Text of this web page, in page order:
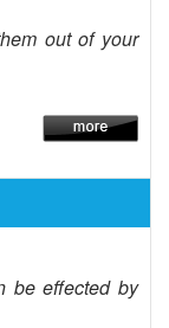
out of your
be effected by